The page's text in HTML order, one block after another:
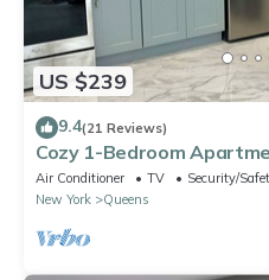
US $239
9.4(21 Reviews)
Cozy 1-Bedroom
Manhattan!
Air Conditioner TV
Security/
New York
Queens